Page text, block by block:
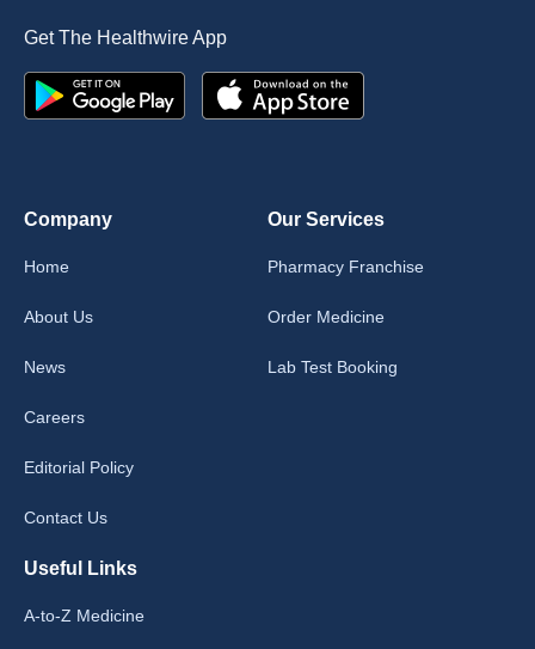
Get The Healthwire App
Company
Home
About Us
News
Careers
Editorial Policy
Contact Us
Our Services
Pharmacy Franchise
Order Medicine
Lab Test Booking
Useful Links
A-to-Z Medicine